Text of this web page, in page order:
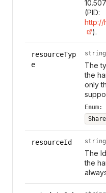
(PID:
http://
).
resourceTyp
e
string
The
the
only
Enum:
Share
resourceId string
The
the